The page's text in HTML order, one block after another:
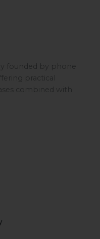
founded by phone
practical
combined with